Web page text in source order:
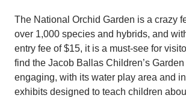
The National Orchid Garden is a crazy
over 1,000 species and hybrids, and
entry fee of $15, it is a must-see for
find the Jacob Ballas Children’s
engaging, with its water play area and
exhibits designed to teach children